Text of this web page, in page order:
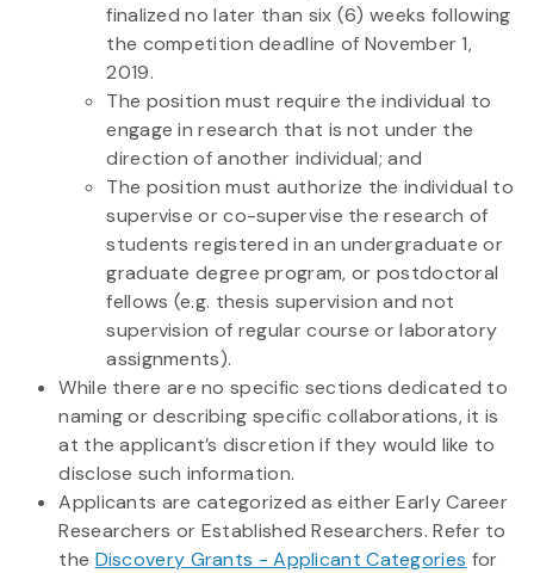
finalized no later than six (6) weeks following
the competition deadline of November 1,
2019.
The position must require the individual to
engage in research that is not under the
direction of another individual; and
The position must authorize the individual to
supervise or co-supervise the research of
students registered in an undergraduate or
graduate degree program, or postdoctoral
fellows (e.g. thesis supervision and not
supervision of regular course or laboratory
assignments).
While there are no specific sections dedicated to
naming or describing specific collaborations, it is
at the applicant’s discretion if they would like to
disclose such information.
Applicants are categorized as either Early Career
Researchers or Established Researchers. Refer to
the Discovery Grants - Applicant Categories for